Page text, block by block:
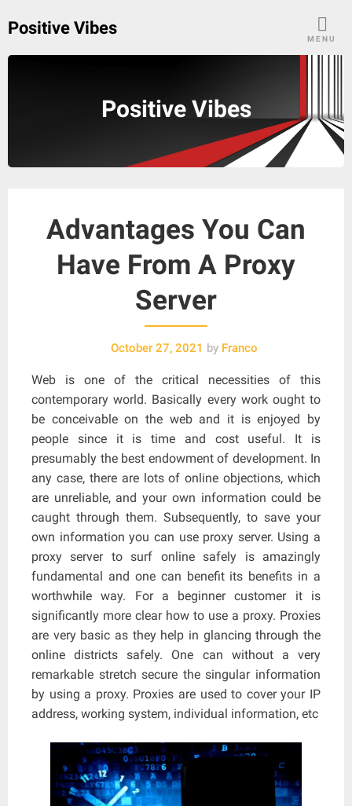
Positive Vibes
MENU
Positive Vibes
Advantages You Can
Have From A Proxy
Server
October 27, 2021 byFranco
Web is one of the critical necessities of this
contemporary world. Basically every work ought to
be conceivable on the web and it is enjoyed by
people since it is time and cost useful. It is
presumably the best endowment of development. In
any case, there are lots of online objections, which
are unreliable, and your own information could be
caught through them. Subsequently, to save your
own information you can use proxy server. Using a
proxy server to surf online safely is amazingly
fundamental and one can benefit its benefits in a
worthwhile way. For a beginner customer it is
significantly more clear how to use a proxy. Proxies
are very basic as they help in glancing through the
online districts safely. One can without a very
remarkable stretch secure the singular information
by using a proxy. Proxies are used to cover your IP
address, working system, individual information, etc